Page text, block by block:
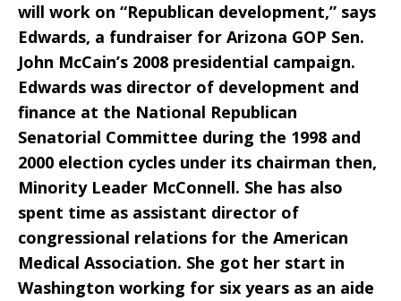
will work on “Republican development,” says
Edwards, a fundraiser for Arizona GOP Sen.
John McCain’s 2008 presidential campaign.
Edwards was director of development and
finance at the National Republican
Senatorial Committee during the 1998 and
2000 election cycles under its chairman then,
Minority Leader McConnell. She has also
spent time as assistant director of
congressional relations for the American
Medical Association. She got her start in
Washington working for six years as an aide